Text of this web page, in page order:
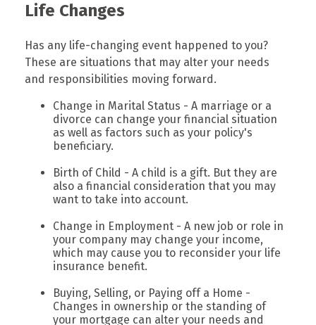
Life Changes
Has any life-changing event happened to you?
These are situations that may alter your needs
and responsibilities moving forward.
Change in Marital Status - A marriage or a
divorce can change your financial situation
as well as factors such as your policy's
beneficiary.
Birth of Child - A child is a gift. But they are
also a financial consideration that you may
want to take into account.
Change in Employment - A new job or role in
your company may change your income,
which may cause you to reconsider your life
insurance benefit.
Buying, Selling, or Paying off a Home -
Changes in ownership or the standing of
your mortgage can alter your needs and